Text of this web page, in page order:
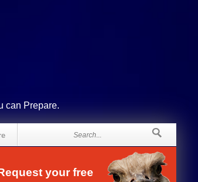
can Prepare.
your free